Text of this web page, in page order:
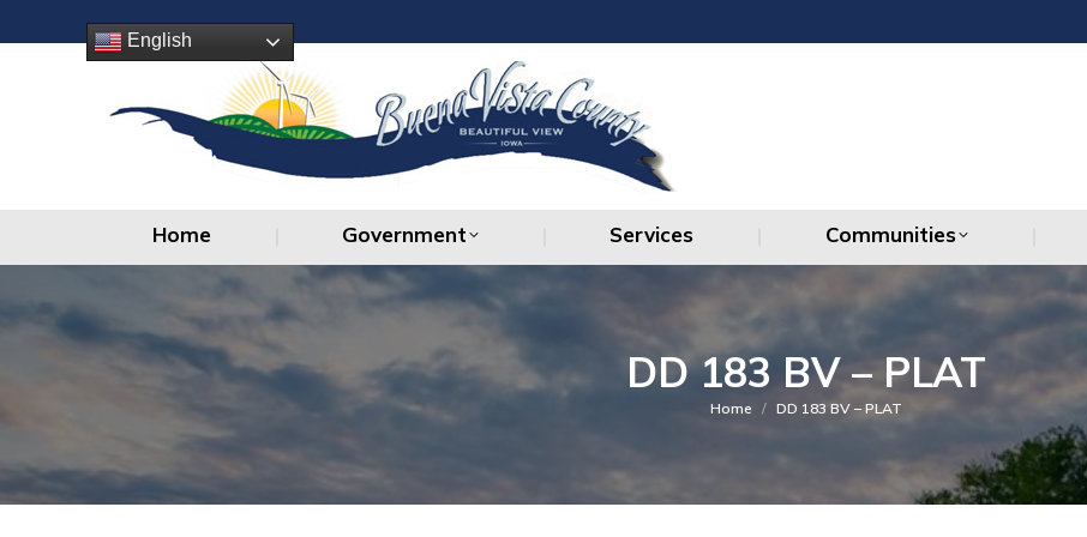
English
Home Government Services Communities
DD 183 BV – PLAT
You are here:
Home DD 183 BV – PLAT
Home